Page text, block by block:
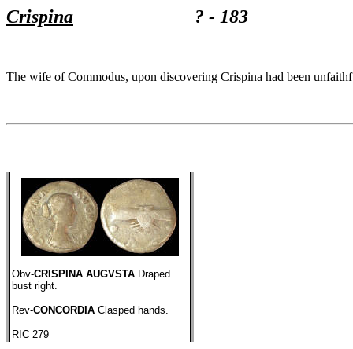
Crispina ? - 183
The wife of Commodus, upon discovering Crispina had been
Obv-CRISPINA AUGVSTA Draped
bust right.
Rev-CONCORDIA Clasped hands.
RIC 279